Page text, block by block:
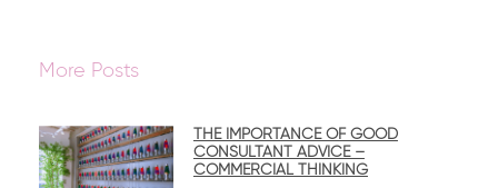
More Posts
THE IMPORTANCE OF GOOD
CONSULTANT ADVICE –
COMMERCIAL THINKING